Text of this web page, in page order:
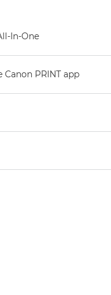
In-One
PRINT app